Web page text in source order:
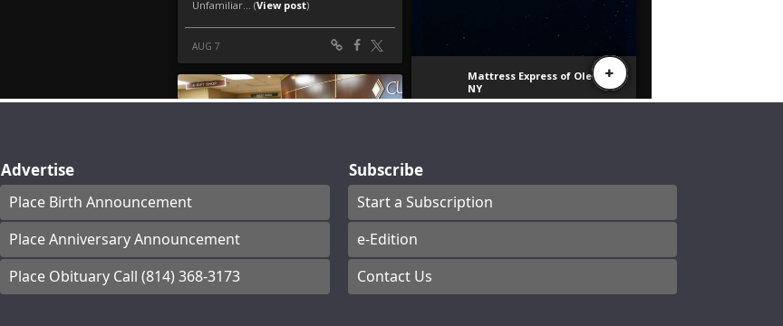
Advertise
Place Birth Announcement
Place Anniversary Announcement
Place Obituary Call (814) 368-3173
Subscribe
Start a Subscription
e-Edition
Contact Us